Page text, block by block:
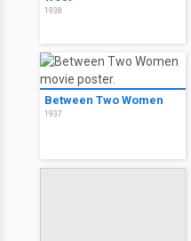
1938
Between Two Women
1937